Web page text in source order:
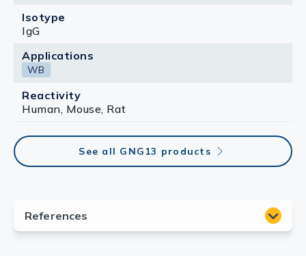
Isotype
IgG
Applications
WB
Reactivity
Human, Mouse, Rat
See all GNG13 products